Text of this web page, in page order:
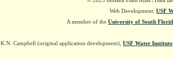
Web Development: USF
A member of the University of South
K.N. Campbell (original application development), USF Water Institute